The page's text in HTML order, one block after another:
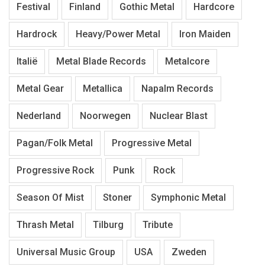
Festival Finland Gothic Metal Hardcore
Hardrock Heavy/Power Metal Iron Maiden
Italië Metal Blade Records Metalcore
Metal Gear Metallica Napalm Records
Nederland Noorwegen Nuclear Blast
Pagan/Folk Metal Progressive Metal
Progressive Rock Punk Rock
Season Of Mist Stoner Symphonic Metal
Thrash Metal Tilburg Tribute
Universal Music Group USA Zweden